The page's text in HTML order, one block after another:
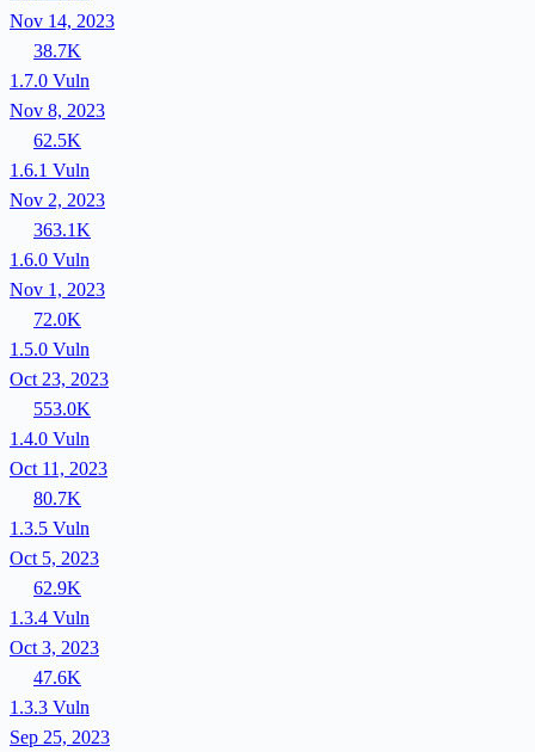
Nov 14, 2023
38.7K
1.7.0 Vuln
Nov 8, 2023
62.5K
1.6.1 Vuln
Nov 2, 2023
363.1K
1.6.0 Vuln
Nov 1, 2023
72.0K
1.5.0 Vuln
Oct 23, 2023
553.0K
1.4.0 Vuln
Oct 11, 2023
80.7K
1.3.5 Vuln
Oct 5, 2023
62.9K
1.3.4 Vuln
Oct 3, 2023
47.6K
1.3.3 Vuln
Sep 25, 2023